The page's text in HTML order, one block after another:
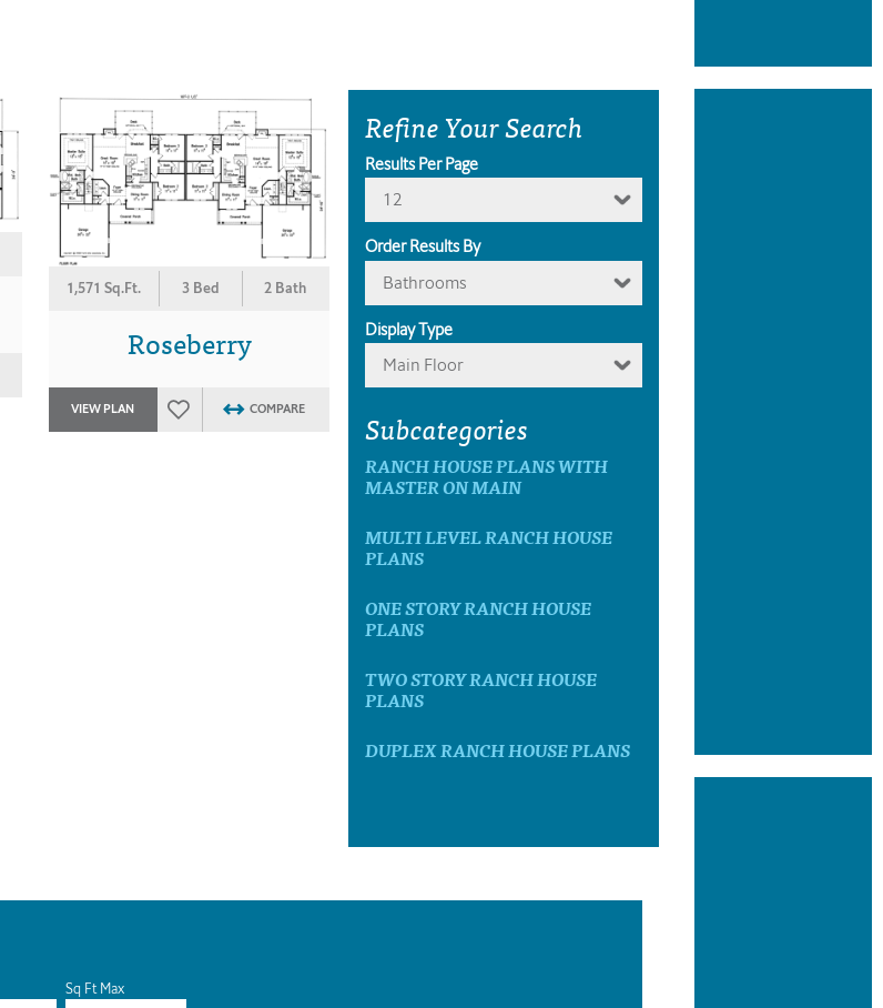
1,571 Sq.Ft. 3 Bed 2 Bath
Roseberry
VIEW PLAN COMPARE
Refine Your Search
Results Per Page
12
Order Results By
Bathrooms
Display Type
Main Floor
Subcategories
RANCH HOUSE PLANS WITH
MASTER ON MAIN
MULTI LEVEL RANCH HOUSE
PLANS
ONE STORY RANCH HOUSE
PLANS
TWO STORY RANCH HOUSE
PLANS
DUPLEX RANCH HOUSE PLANS
Sq Ft Max